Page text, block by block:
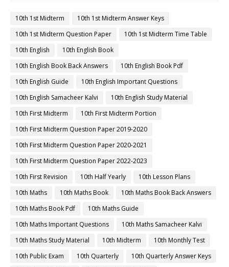
10th 1st Midterm
10th 1st Midterm Answer Keys
10th 1st Midterm Question Paper
10th 1st Midterm Time Table
10th English
10th English Book
10th English Book Back Answers
10th English Book Pdf
10th English Guide
10th English Important Questions
10th English Samacheer Kalvi
10th English Study Material
10th First Midterm
10th First Midterm Portion
10th First Midterm Question Paper 2019-2020
10th First Midterm Question Paper 2020-2021
10th First Midterm Question Paper 2022-2023
10th First Revision
10th Half Yearly
10th Lesson Plans
10th Maths
10th Maths Book
10th Maths Book Back Answers
10th Maths Book Pdf
10th Maths Guide
10th Maths Important Questions
10th Maths Samacheer Kalvi
10th Maths Study Material
10th Midterm
10th Monthly Test
10th Public Exam
10th Quarterly
10th Quarterly Answer Keys